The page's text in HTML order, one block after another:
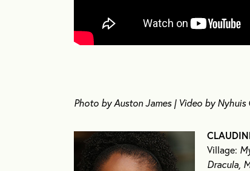
Photo by Auston James | Video by Nyhuis
Village:
Dracula,